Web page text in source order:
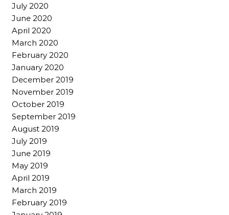
July 2020
June 2020
April 2020
March 2020
February 2020
January 2020
December 2019
November 2019
October 2019
September 2019
August 2019
July 2019
June 2019
May 2019
April 2019
March 2019
February 2019